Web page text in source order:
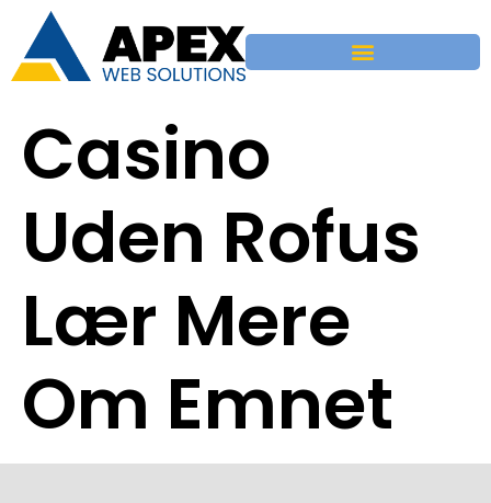
Casino
Uden Rofus
Lær Mere
Om Emnet